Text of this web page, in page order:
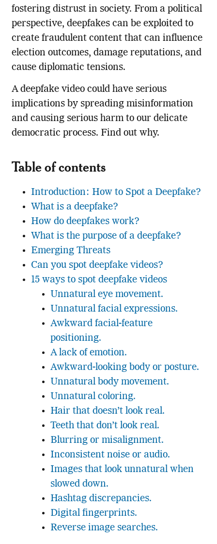
fostering distrust in society. From a political
perspective, deepfakes can be exploited to
create fraudulent content that can influence
election outcomes, damage reputations, and
cause diplomatic tensions.
A deepfake video could have serious
implications by spreading misinformation
and causing serious harm to our delicate
democratic process. Find out why.
Table of contents
Introduction: How to Spot a Deepfake?
What is a deepfake?
How do deepfakes work?
What is the purpose of a deepfake?
Emerging Threats
Can you spot deepfake videos?
15 ways to spot deepfake videos
Unnatural eye movement.
Unnatural facial expressions.
Awkward facial-feature
positioning.
A lack of emotion.
Awkward-looking body or posture.
Unnatural body movement.
Unnatural coloring.
Hair that doesn’t look real.
Teeth that don’t look real.
Blurring or misalignment.
Inconsistent noise or audio.
Images that look unnatural when
slowed down.
Hashtag discrepancies.
Digital fingerprints.
Reverse image searches.